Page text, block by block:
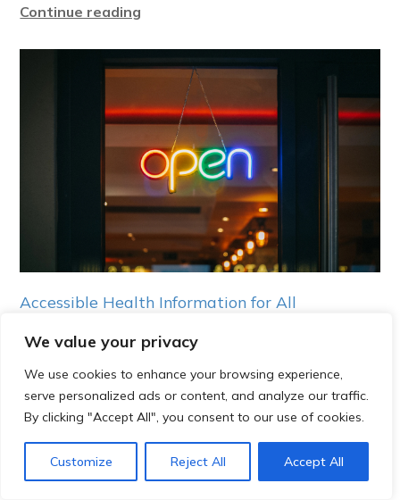
We value your privacy
We use cookies to enhance your browsing experience,
serve personalized ads or content, and analyze our traffic.
By clicking "Accept All", you consent to our use of cookies.
Customize Reject All Accept All
Continue reading
Accessible Health Information for All
Continue reading